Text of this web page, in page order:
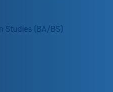
Studies (BA/BS)